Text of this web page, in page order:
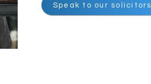
Speak to our solicitors